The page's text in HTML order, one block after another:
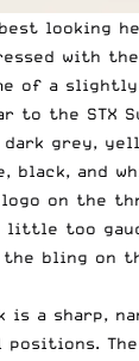
looking
with
of a
to the STX
grey,
black, and
logo on the
little too
the bling on
a sharp,